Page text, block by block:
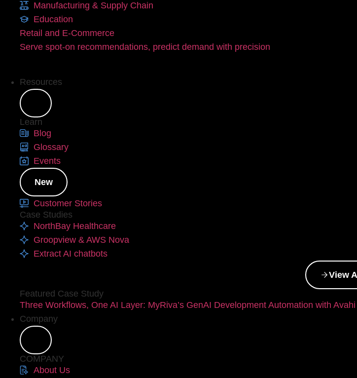
Manufacturing & Supply Chain
Education
Retail and E-Commerce
Serve spot-on recommendations, predict demand with precision
Resources
Learn
Blog
Glossary
Events
New
Customer Stories
Case Studies
NorthBay Healthcare
Groopview & AWS Nova
Extract AI chatbots
View
Featured Case Study
Three Workflows, One AI Layer: MyRiva’s GenAI Development Automation with Avahi
Company
COMPANY
About Us